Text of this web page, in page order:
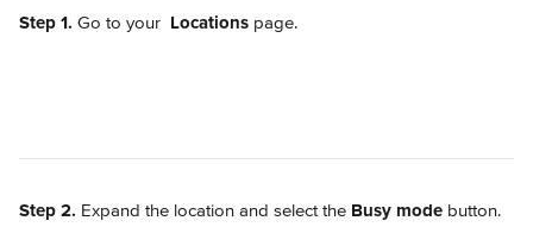
Step 1. Go to your Locations page.
Step 2. Expand the location and select the Busy mode button.